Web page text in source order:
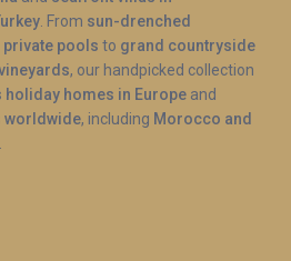
. From sun-drenched
private pools to grand countryside
, our handpicked collection
homes in Europe and
worldwide, including Morocco and